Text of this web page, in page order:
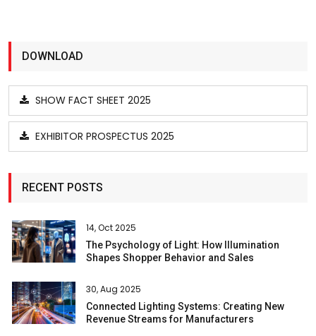
DOWNLOAD
SHOW FACT SHEET 2025
EXHIBITOR PROSPECTUS 2025
RECENT POSTS
14, Oct 2025
The Psychology of Light: How Illumination
Shapes Shopper Behavior and Sales
30, Aug 2025
Connected Lighting Systems: Creating New
Revenue Streams for Manufacturers